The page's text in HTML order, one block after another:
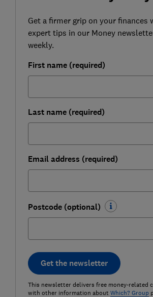
Get a firmer grip on your finances
expert tips in our Money
weekly.
First name (required)
Last name (required)
Email address (required)
Postcode (optional)
Get the newsletter
This newsletter delivers free money-related
with other information about Which? Group